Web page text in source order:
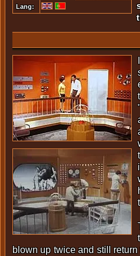
Lang:
blown up twice and still